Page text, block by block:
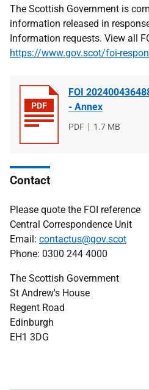
The Scottish Government is
information released in
Information requests. View all
https://www.gov.scot/foi-
FOI
- Annex
File
PDF
File
1.7 MB
Contact
Please quote the FOI reference
Central Correspondence Unit
Email: contactus@gov.scot
Phone: 0300 244 4000
The Scottish Government
St Andrew's House
Regent Road
Edinburgh
EH1 3DG